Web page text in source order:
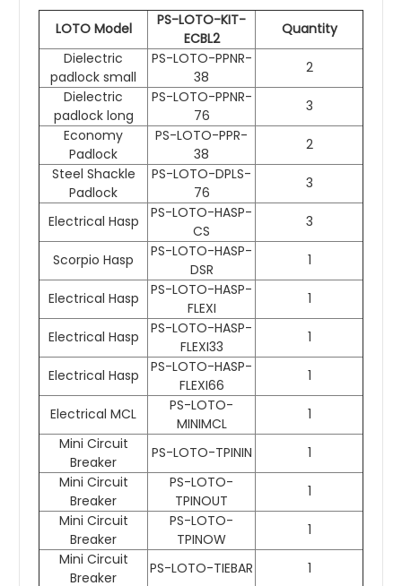
LOTO Model
PS-LOTO-KIT-
ECBL2
Quantity
Dielectric
padlock small
PS-LOTO-PPNR-
38
2
Dielectric
padlock long
PS-LOTO-PPNR-
76
3
Economy
Padlock
PS-LOTO-PPR-
38
2
Steel Shackle
Padlock
PS-LOTO-DPLS-
76
3
Electrical Hasp
PS-LOTO-HASP-
CS
3
Scorpio Hasp
PS-LOTO-HASP-
DSR
1
Electrical Hasp
PS-LOTO-HASP-
FLEXI
1
Electrical Hasp
PS-LOTO-HASP-
FLEXI33
1
Electrical Hasp
PS-LOTO-HASP-
FLEXI66
1
Electrical MCL
PS-LOTO-
MINIMCL
1
Mini Circuit
Breaker
PS-LOTO-TPININ
1
Mini Circuit
Breaker
PS-LOTO-
TPINOUT
1
Mini Circuit
Breaker
PS-LOTO-
TPINOW
1
Mini Circuit
Breaker
PS-LOTO-TIEBAR 1